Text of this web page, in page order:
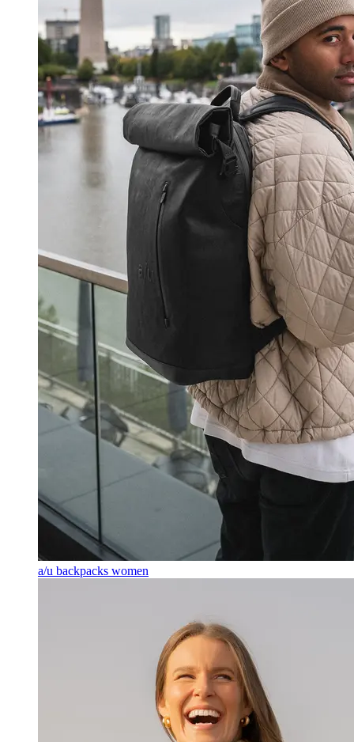
a/u backpacks women